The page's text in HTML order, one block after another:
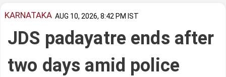
KARNATAKA AUG 10, 2026, 8:42 PM IST
JDS padayatre ends after
two days amid police